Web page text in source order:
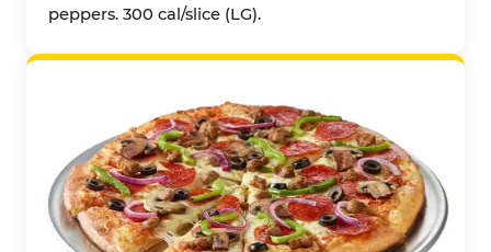
peppers. 300 cal/slice (LG).